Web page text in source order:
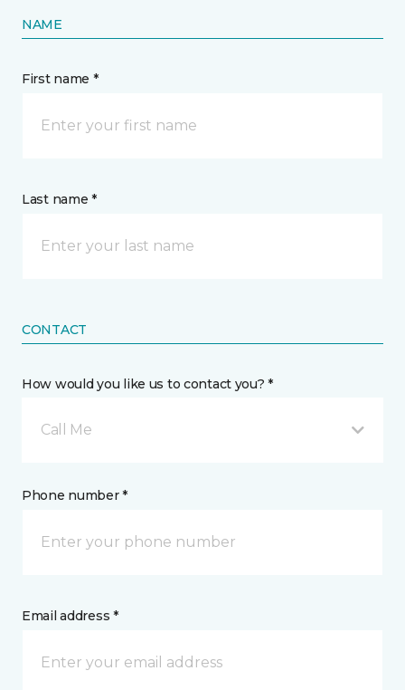
NAME
First name *
Last name *
CONTACT
How would you like us to contact you? *
Call Me
Phone number *
Email address *